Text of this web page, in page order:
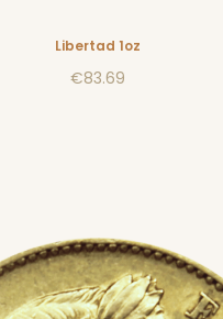
Libertad 1oz
€83.69